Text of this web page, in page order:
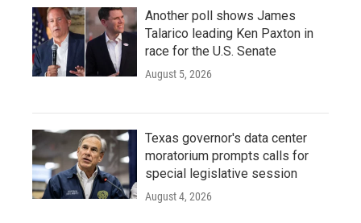
Another poll shows James
Talarico leading Ken Paxton in
race for the U.S. Senate
August 5, 2026
Texas governor's data center
moratorium prompts calls for
special legislative session
August 4, 2026